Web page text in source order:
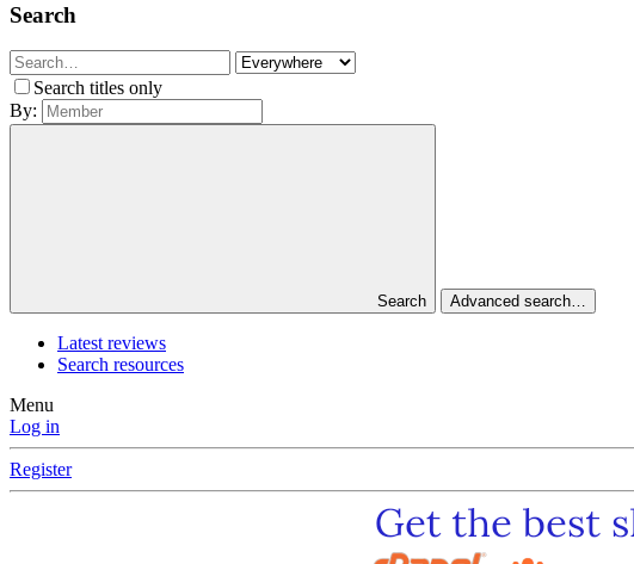
Search
Search titles only
By:
Search Advanced search…
Latest reviews
Search resources
Menu
Log in
Register